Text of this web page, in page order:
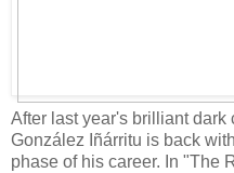
After last year's brilliant
González Iñárritu is back
phase of his career. In "The